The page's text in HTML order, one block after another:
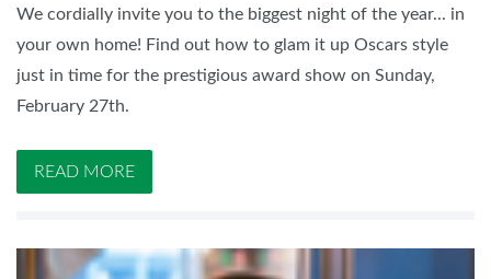
We cordially invite you to the biggest night of the year... in
your own home! Find out how to glam it up Oscars style
just in time for the prestigious award show on Sunday,
February 27th.
READ MORE